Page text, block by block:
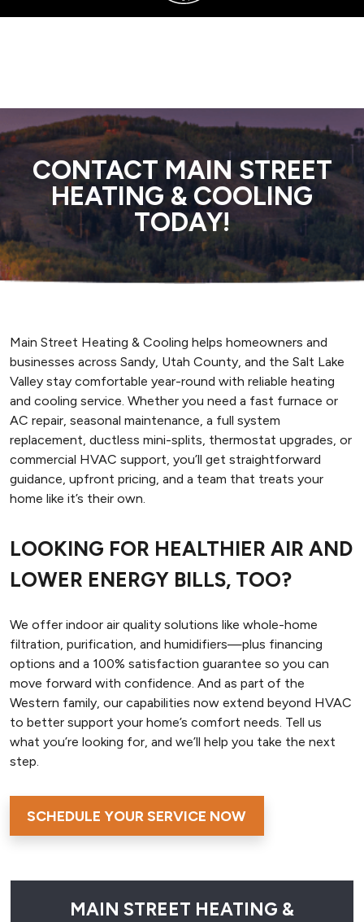
SERVING SANDY, UTAH COUNTY, AND SURROUNDING AREAS
CONTACT MAIN STREET
HEATING & COOLING
TODAY!
Main Street Heating & Cooling helps homeowners and
businesses across Sandy, Utah County, and the Salt Lake
Valley stay comfortable year-round with reliable heating
and cooling service. Whether you need a fast furnace or
AC repair, seasonal maintenance, a full system
replacement, ductless mini-splits, thermostat upgrades, or
commercial HVAC support, you’ll get straightforward
guidance, upfront pricing, and a team that treats your
home like it’s their own.
LOOKING FOR HEALTHIER AIR AND
LOWER ENERGY BILLS, TOO?
We offer indoor air quality solutions like whole-home
filtration, purification, and humidifiers—plus financing
options and a 100% satisfaction guarantee so you can
move forward with confidence. And as part of the
Western family, our capabilities now extend beyond HVAC
to better support your home’s comfort needs. Tell us
what you’re looking for, and we’ll help you take the next
step.
SCHEDULE YOUR SERVICE NOW
MAIN STREET HEATING &